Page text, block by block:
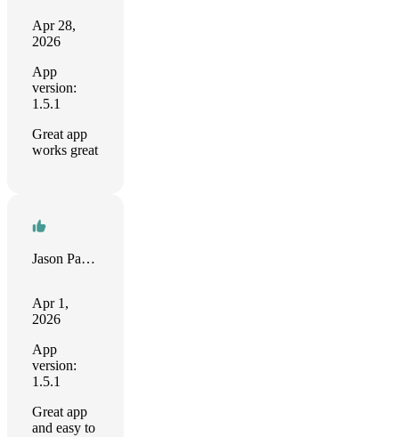
Apr 28,
2026
App
version:
1.5.1
Great app
works great
Jason Papav
Apr 1,
2026
App
version:
1.5.1
Great app
and easy to